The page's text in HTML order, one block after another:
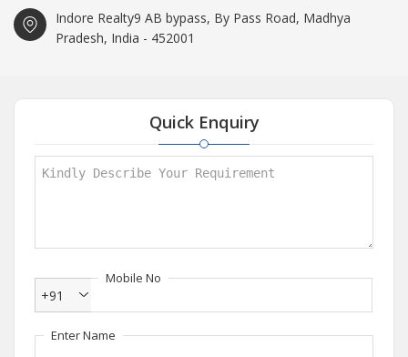
Indore Realty9 AB bypass, By Pass Road, Madhya
Pradesh, India - 452001
Quick Enquiry
Mobile No
+91
Enter Name